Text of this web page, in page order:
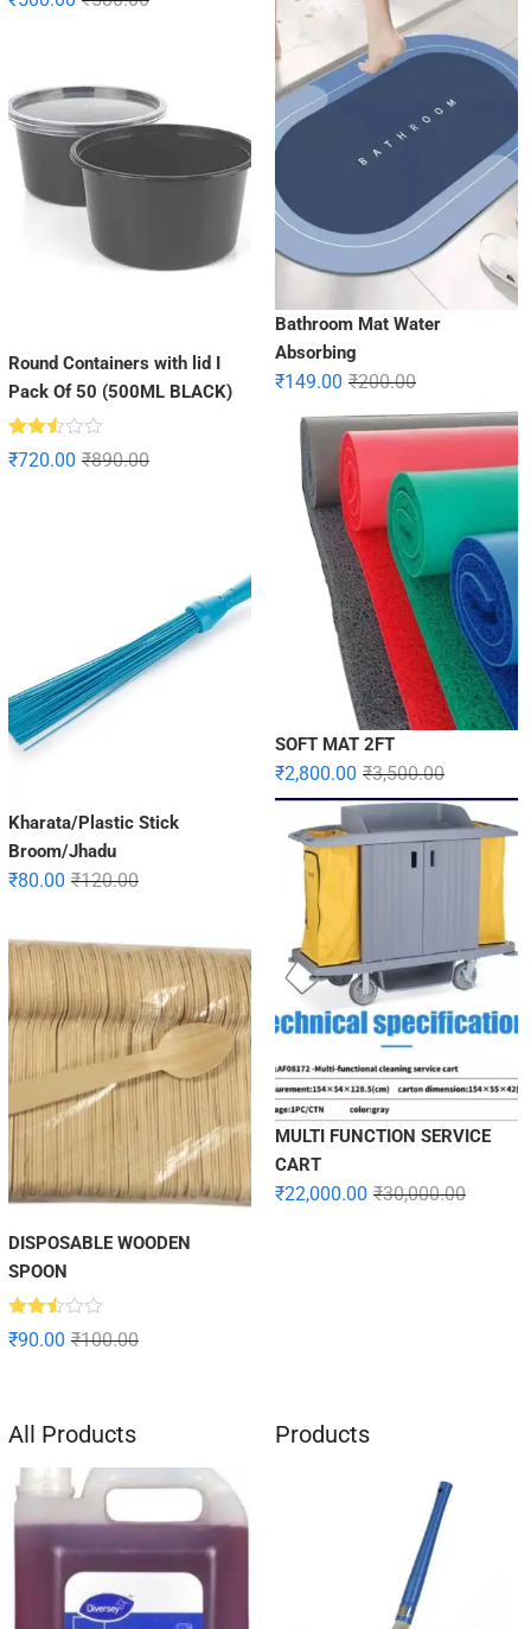
2.85
Round Containers with lid I
Pack Of 50 (500ML BLACK)
Rated
2.47
₹890.00
₹720.00
Kharata/Plastic Stick
Broom/Jhadu
₹120.00
₹80.00
DISPOSABLE WOODEN
SPOON
Rated
2.49
₹100.00
₹90.00
Bathroom Mat Water
Absorbing
₹200.00
₹149.00
SOFT MAT 2FT
₹3,500.00
₹2,800.00
MULTI FUNCTION SERVICE
CART
₹30,000.00
₹22,000.00
All Products Products